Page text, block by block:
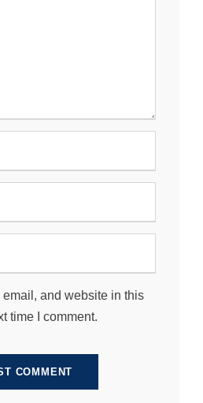
email, and website in this
time I comment.